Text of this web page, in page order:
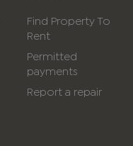
Find Property To
Rent
Permitted
payments
Report a repair